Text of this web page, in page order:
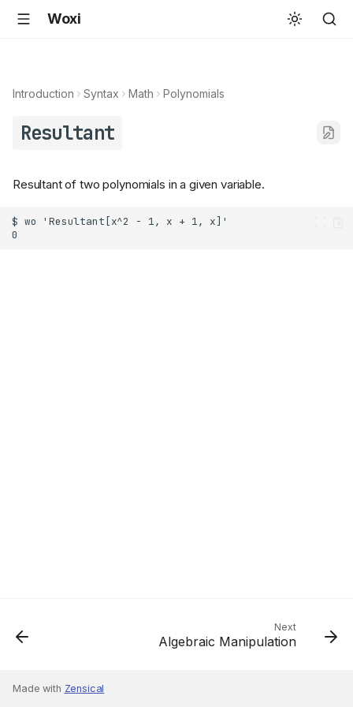
Woxi
Introduction Syntax Math Polynomials
Resultant
Resultant of two polynomials in a given variable.
Next
Algebraic Manipulation
Made with Zensical